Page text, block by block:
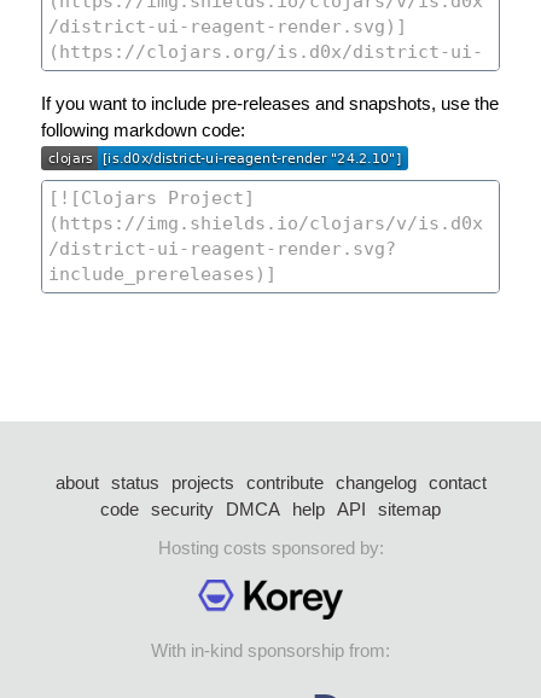
If you want to include pre-releases and snapshots, use the
following markdown code:
about status projects contribute changelog
contact
code security DMCA help API
sitemap
Hosting costs sponsored by:
With in-kind sponsorship from: